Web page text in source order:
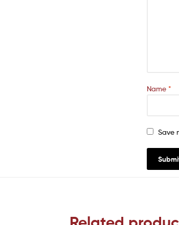
Name *
Save